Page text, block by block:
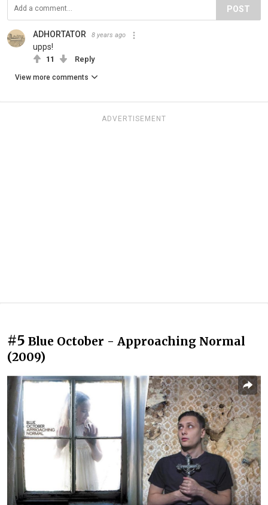
POST
ADHORTATOR 8 years ago
upps!
11 Reply
View more comments
ADVERTISEMENT
#5 Blue October - Approaching Normal
(2009)